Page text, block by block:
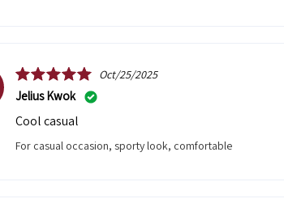
Oct/25/2025
Jelius Kwok
Cool casual
For casual occasion, sporty look, comfortable